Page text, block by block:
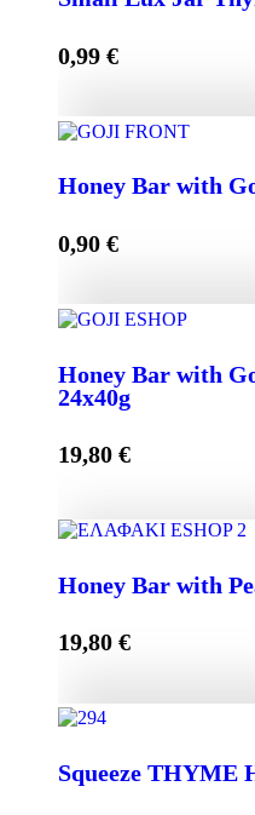
0,99 €
Honey Bar with
0,90 €
Honey Bar with
24x40g
19,80 €
Honey Bar with Goji
quantity
Honey Bar with
19,80 €
Squeeze THYME